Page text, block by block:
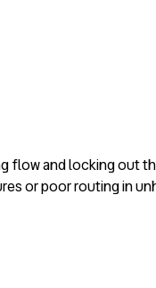
flow and locking out
or poor routing in